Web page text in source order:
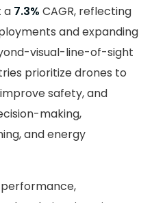
a 7.3% CAGR, reflecting
and expanding
visual-line-of-sight
prioritize drones to
safety, and
making,
and energy